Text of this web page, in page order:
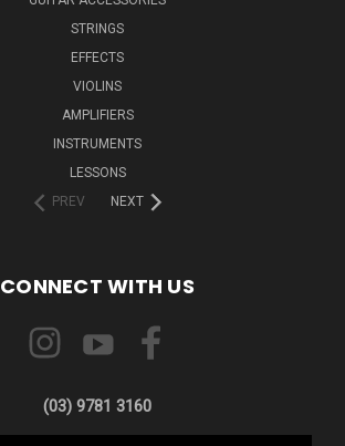
STRINGS
EFFECTS
VIOLINS
AMPLIFIERS
INSTRUMENTS
LESSONS
PREV
NEXT
CONNECT WITH US
(03) 9781 3160